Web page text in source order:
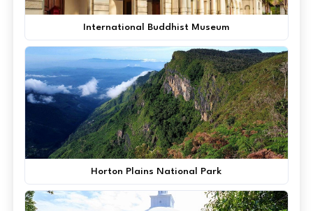
International Buddhist Museum
Horton Plains National Park